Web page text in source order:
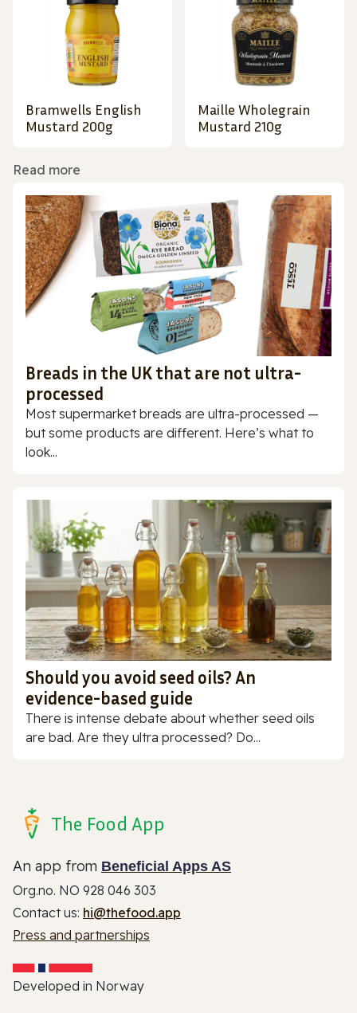
Bramwells English
Mustard 200g
Maille Wholegrain
Mustard 210g
Read more
Breads in the UK that are not ultra-
processed
Most supermarket breads are ultra-processed —
but some products are different. Here’s what to
look...
Should you avoid seed oils? An
evidence-based guide
There is intense debate about whether seed oils
are bad. Are they ultra processed? Do...
The Food App
An app from Beneficial Apps AS
Org.no. NO 928 046 303
Contact us: hi@thefood.app
Press and partnerships
Developed in Norway